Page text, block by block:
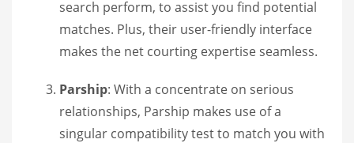
search perform, to assist you find potential
matches. Plus, their user-friendly interface
makes the net courting expertise seamless.
Parship: With a concentrate on serious
relationships, Parship makes use of a
singular compatibility test to match you with